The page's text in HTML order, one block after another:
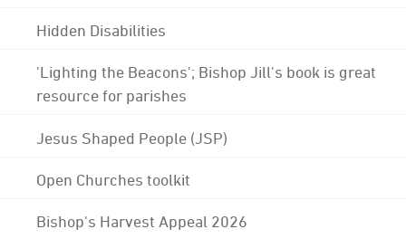
Hidden Disabilities
'Lighting the Beacons'; Bishop Jill's book is great
resource for parishes
Jesus Shaped People (JSP)
Open Churches toolkit
Bishop's Harvest Appeal 2026